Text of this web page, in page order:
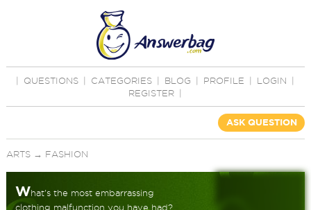
QUESTIONS CATEGORIES BLOG PROFILE LOGIN
REGISTER
ASK QUESTION
ARTS→ FASHION
What's the most embarrassing
clothing malfunction you have had?